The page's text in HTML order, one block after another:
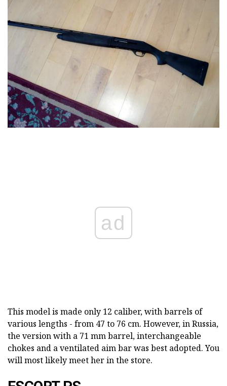
ad
This model is made only 12 caliber, with barrels of
various lengths - from 47 to 76 cm. However, in Russia,
the version with a 71 mm barrel, interchangeable
chokes and a ventilated aim bar was best adopted. You
will most likely meet her in the store.